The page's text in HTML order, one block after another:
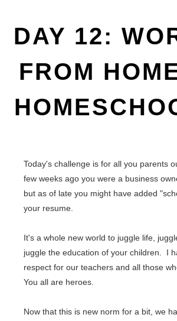
DAY 12:
FROM
Today's challenge is for all you parents
few weeks ago you were a business
but as of late you might have added
your resume.
It's a whole new world to juggle life,
juggle the education of your children.
I
respect for our teachers and all those
You all are heroes.
Now that this is new norm for a bit, we